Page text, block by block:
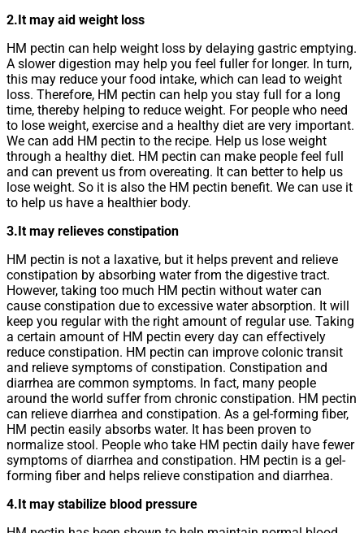
2.It may aid weight loss
HM pectin can help weight loss by delaying gastric emptying.
A slower digestion may help you feel fuller for longer. In turn,
this may reduce your food intake, which can lead to weight
loss. Therefore, HM pectin can help you stay full for a long
time, thereby helping to reduce weight. For people who need
to lose weight, exercise and a healthy diet are very important.
We can add HM pectin to the recipe. Help us lose weight
through a healthy diet. HM pectin can make people feel full
and can prevent us from overeating. It can better to help us
lose weight. So it is also the HM pectin benefit. We can use it
to help us have a healthier body.
3.It may relieves constipation
HM pectin is not a laxative, but it helps prevent and relieve
constipation by absorbing water from the digestive tract.
However, taking too much HM pectin without water can
cause constipation due to excessive water absorption. It will
keep you regular with the right amount of regular use. Taking
a certain amount of HM pectin every day can effectively
reduce constipation. HM pectin can improve colonic transit
and relieve symptoms of constipation. Constipation and
diarrhea are common symptoms. In fact, many people
around the world suffer from chronic constipation. HM pectin
can relieve diarrhea and constipation. As a gel-forming fiber,
HM pectin easily absorbs water. It has been proven to
normalize stool. People who take HM pectin daily have fewer
symptoms of diarrhea and constipation. HM pectin is a gel-
forming fiber and helps relieve constipation and diarrhea.
4.It may stabilize blood pressure